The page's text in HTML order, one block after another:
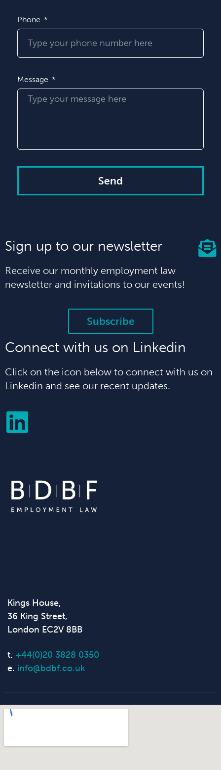
Phone
Message
Send
Sign up to our newsletter
Receive our monthly employment law
newsletter and invitations to our events!
Subscribe
Connect with us on Linkedin
Click on the icon below to connect with us on
Linkedin and see our recent updates.
Kings House,
36 King Street,
London EC2V 8BB
t. +44(0)20 3828 0350
e. info@bdbf.co.uk